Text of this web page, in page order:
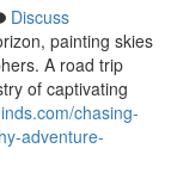
Discuss
painting skies
A road trip
of captivating
chasing-
adventure-